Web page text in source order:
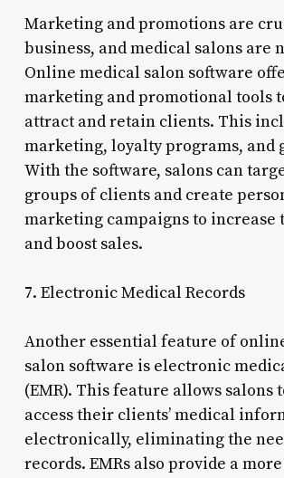
Marketing and promotions are
business, and medical salons are
Online medical salon software
marketing and promotional tools
attract and retain clients. This
marketing, loyalty programs, and
With the software, salons can
groups of clients and create
marketing campaigns to increase
and boost sales.
7. Electronic Medical Records
Another essential feature of
salon software is electronic
(EMR). This feature allows salons
access their clients’ medical
electronically, eliminating the
records. EMRs also provide a